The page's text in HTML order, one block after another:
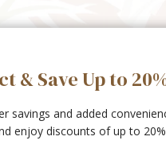
& Save Up to
savings and added
enjoy discounts of up to